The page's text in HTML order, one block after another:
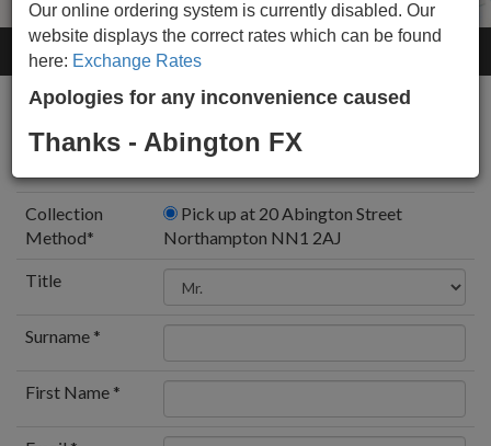
Order Online
Your order doesn't contain any currencies
Add Currencies
Collection
Method*
Pick up at 20 Abington Street
Northampton NN1 2AJ
Title
Surname *
First Name *
Our online ordering system is currently disabled. Our
website displays the correct rates which can be found
here: Exchange Rates
Apologies for any inconvenience caused
Thanks - Abington FX